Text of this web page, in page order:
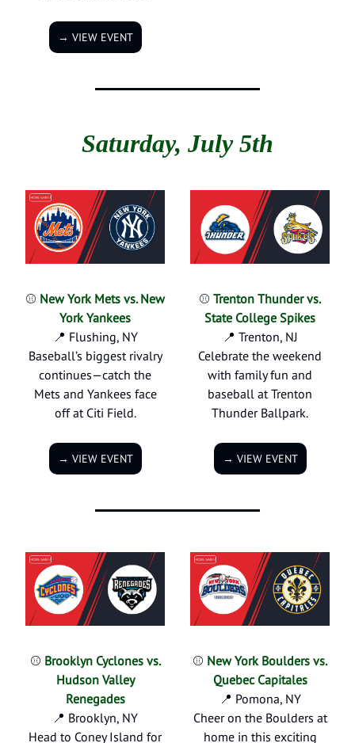
→ VIEW EVENT
Saturday, July 5th
⚾ New York Mets vs. New
York Yankees
📍 Flushing, NY
Baseball’s biggest rivalry
continues—catch the
Mets and Yankees face
off at Citi Field.
→ VIEW EVENT
⚾ Trenton Thunder vs.
State College Spikes
📍 Trenton, NJ
Celebrate the weekend
with family fun and
baseball at Trenton
Thunder Ballpark.
→ VIEW EVENT
⚾ Brooklyn Cyclones vs.
Hudson Valley
Renegades
📍 Brooklyn, NY
Head to Coney Island for
⚾ New York Boulders vs.
Quebec Capitales
📍 Pomona, NY
Cheer on the Boulders at
home in this exciting